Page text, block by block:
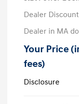
Dealer Discount
Dealer in MA
Your Price
fees)
Disclosure